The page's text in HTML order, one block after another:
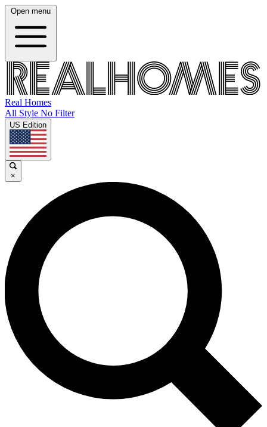
Open menu
Real Homes
All Style No Filter
US Edition
×